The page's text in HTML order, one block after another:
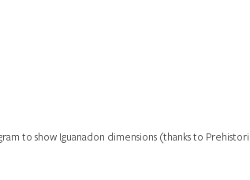
to show Iguanadon dimensions (thanks to